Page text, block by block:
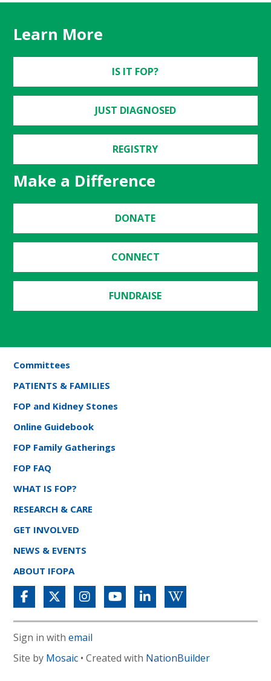
Learn More
IS IT FOP?
JUST DIAGNOSED
REGISTRY
Make a Difference
DONATE
CONNECT
FUNDRAISE
Committees
PATIENTS & FAMILIES
FOP and Kidney Stones
Online Guidebook
FOP Family Gatherings
FOP FAQ
WHAT IS FOP?
RESEARCH & CARE
GET INVOLVED
NEWS & EVENTS
ABOUT IFOPA
Sign in withemail
Site by Mosaic • Created with NationBuilder